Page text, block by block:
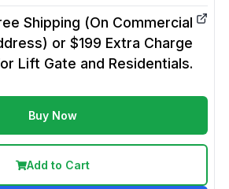
Shipping (On Commercial
or $199 Extra Charge
Lift Gate and Residentials.
Buy Now
Add to Cart